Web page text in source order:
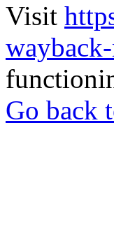
Visit
Go back